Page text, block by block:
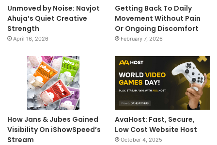
Unmoved by Noise: Navjot
Ahuja’s Quiet Creative
Strength
April 16, 2026
Getting Back To Daily
Movement Without Pain
Or Ongoing Discomfort
February 7, 2026
How Jans & Jubes Gained
Visibility On iShowSpeed’s
Stream
AvaHost: Fast, Secure,
Low Cost Website Host
October 4, 2025